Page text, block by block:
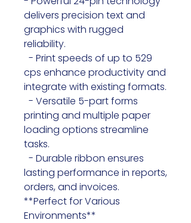
delivers precision text and
graphics with rugged
reliability.
cps enhance productivity and
integrate with existing formats.
printing and multiple paper
loading options streamline
tasks.
lasting performance in reports,
orders, and invoices.
**Perfect for Various
Environments**